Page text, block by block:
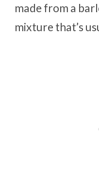
made from a
mixture that’s